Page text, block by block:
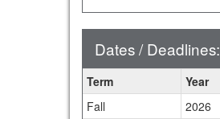
Dates / Deadlines:
Dates
/
Deadlines:
Term Year
Fall
2026